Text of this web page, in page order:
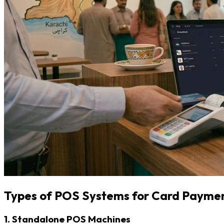
Types of POS Systems for Card
1. Standalone POS Machines